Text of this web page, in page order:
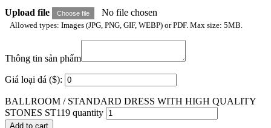
Upload file
Choose file No file chosen
Allowed types: Images (JPG, PNG, GIF, WEBP) or PDF. Max size: 5MB.
Thông tin sản phẩm
Giá loại đá ($):
BALLROOM / STANDARD DRESS WITH HIGH QUALITY
STONES ST119 quantity
Add to cart